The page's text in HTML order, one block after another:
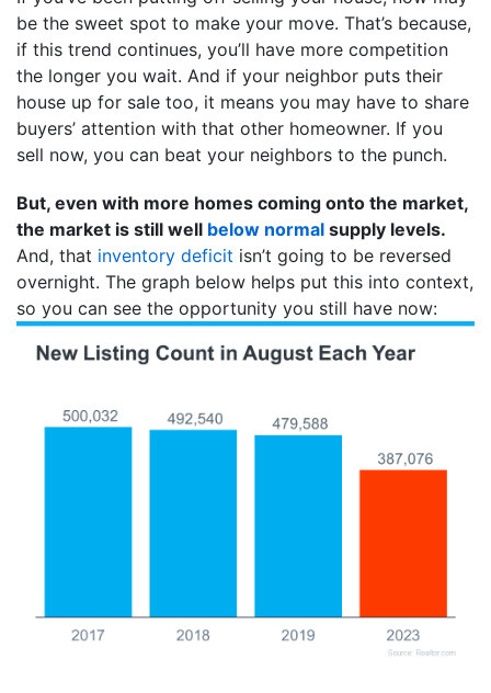
be the sweet spot to make your move. That’s because,
if this trend continues, you’ll have more competition
the longer you wait. And if your neighbor puts their
house up for sale too, it means you may have to share
buyers’ attention with that other homeowner. If you
sell now, you can beat your neighbors to the punch.
But, even with more homes coming onto the market,
the market is still well below normal supply levels.
And, that inventory deficit isn’t going to be reversed
overnight. The graph below helps put this into context,
so you can see the opportunity you still have now: